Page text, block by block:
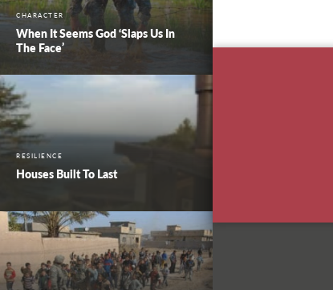
CHARACTER
When It Seems God ‘Slaps Us In
The Face’
RESILIENCE
Houses Built To Last